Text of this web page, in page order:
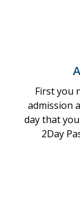
First you
admission
day that
2Day